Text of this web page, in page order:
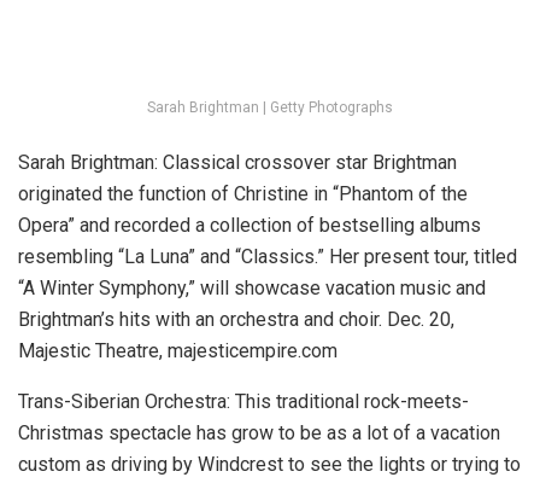
Sarah Brightman | Getty Photographs
Sarah Brightman: Classical crossover star Brightman
originated the function of Christine in “Phantom of the
Opera” and recorded a collection of bestselling albums
resembling “La Luna” and “Classics.” Her present tour, titled
“A Winter Symphony,” will showcase vacation music and
Brightman’s hits with an orchestra and choir. Dec. 20,
Majestic Theatre, majesticempire.com
Trans-Siberian Orchestra: This traditional rock-meets-
Christmas spectacle has grow to be as a lot of a vacation
custom as driving by Windcrest to see the lights or trying to